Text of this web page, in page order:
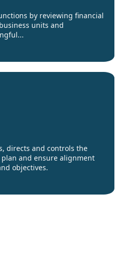
by reviewing financial
units and
directs and controls the
and ensure alignment
objectives.